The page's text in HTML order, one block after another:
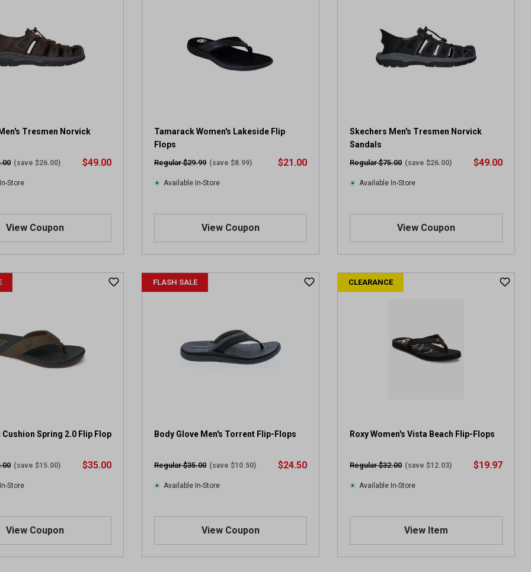
r
e
i
e
Tresmen Norvick
(save $26.00) $49.00
Store
View Coupon
Tamarack Women's Lakeside Flip
Flops
Regular $29.99 (save $8.99) $21.00
Available In-Store
View Coupon
Skechers Men's Tresmen Norvick
Sandals
Regular $75.00 (save $26.00) $49.00
Available In-Store
View Coupon
Cushion Spring 2.0 Flip Flop
(save $15.00) $35.00
Store
View Coupon
FLASH SALE
Body Glove Men's Torrent Flip-Flops
Regular $35.00 (save $10.50) $24.50
Available In-Store
View Coupon
CLEARANCE
Roxy Women's Vista Beach Flip-Flops
Regular $32.00 (save $12.03) $19.97
Available In-Store
View Item